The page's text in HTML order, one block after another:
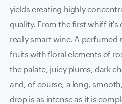
yields creating highly
quality. From the first whiff it's
really smart wine. A perfumed
fruits with floral elements of
the palate, juicy plums, dark
and, of course, a long,
drop is as intense as it is